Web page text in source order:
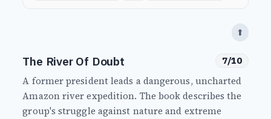
⬆
The River Of Doubt 7/10
A former president leads a dangerous, uncharted
Amazon river expedition. The book describes the
group's struggle against nature and extreme